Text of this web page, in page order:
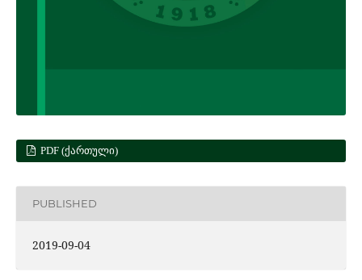
PDF (ᲥᲐᲠᲗᲣᲚᲘ)
PUBLISHED
2019-09-04